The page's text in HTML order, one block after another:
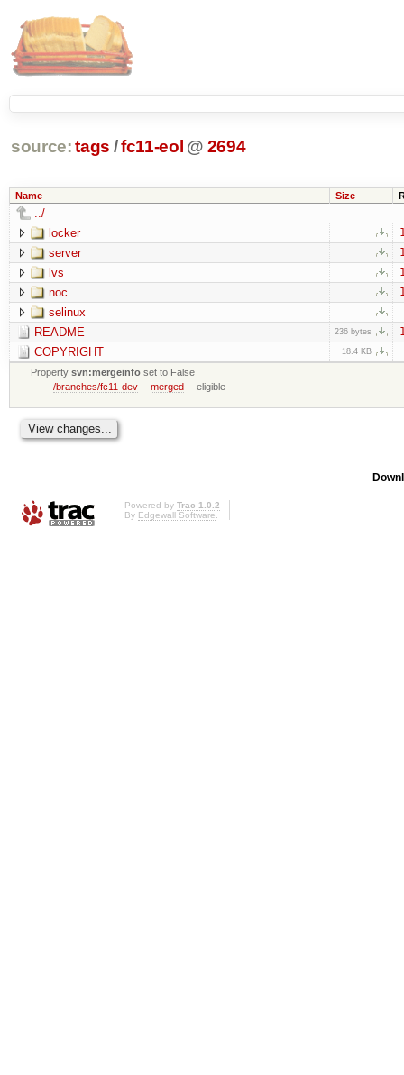
source: tags /fc11-eol @ 2694
Name Size
../
locker
server
lvs
noc
selinux
README
236 bytes
COPYRIGHT 18.4 KB
Propertysvn:mergeinfo set to False
/branches/fc11-dev
merged eligible
Powered by Trac 1.0.2
By Edgewall Software.